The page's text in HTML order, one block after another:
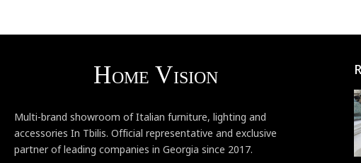
Multi-brand showroom of Italian furniture, lighting and
accessories In Tbilis. Official representative and exclusive
partner of leading companies in Georgia since 2017.